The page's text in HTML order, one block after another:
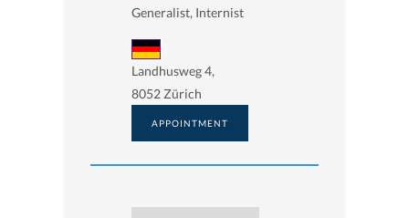
Generalist, Internist
Landhusweg 4,
8052 Zürich
APPOINTMENT